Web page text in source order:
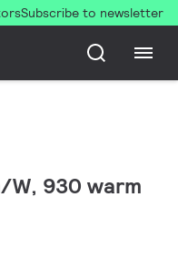
Subscribe to newsletter
W, 930 warm